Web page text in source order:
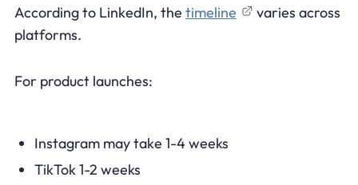
According to LinkedIn, the timeline
varies across
platforms.
For product launches:
Instagram may take 1-4 weeks
TikTok 1-2 weeks